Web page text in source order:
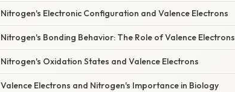
Nitrogen's Electronic Configuration and Valence Electrons
Nitrogen's Bonding Behavior: The Role of Valence Electrons
Nitrogen's Oxidation States and Valence Electrons
Valence Electrons and Nitrogen's Importance in Biology